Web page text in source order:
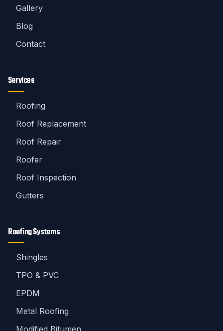
Gallery
Blog
Contact
Services
Roofing
Roof Replacement
Roof Repair
Roofer
Roof Inspection
Gutters
Roofing Systems
Shingles
TPO & PVC
EPDM
Metal Roofing
Modified Bitumen